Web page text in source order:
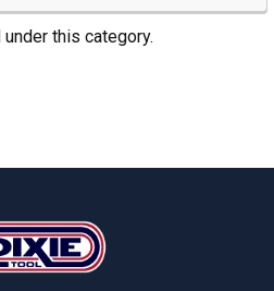
this category.